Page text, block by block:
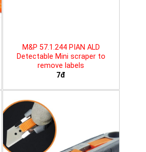
M&P 57.1.244 PIAN ALD
Detectable Mini scraper to
remove labels
7đ